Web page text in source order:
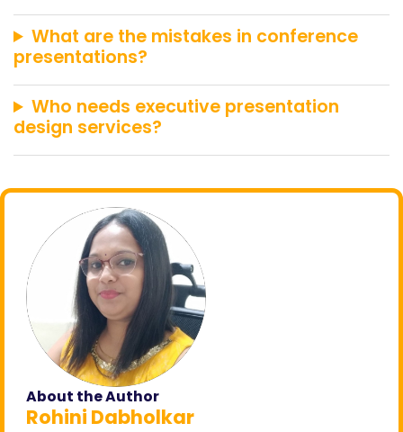
What are the mistakes in conference
presentations?
Who needs executive presentation
design services?
About the Author
Rohini Dabholkar